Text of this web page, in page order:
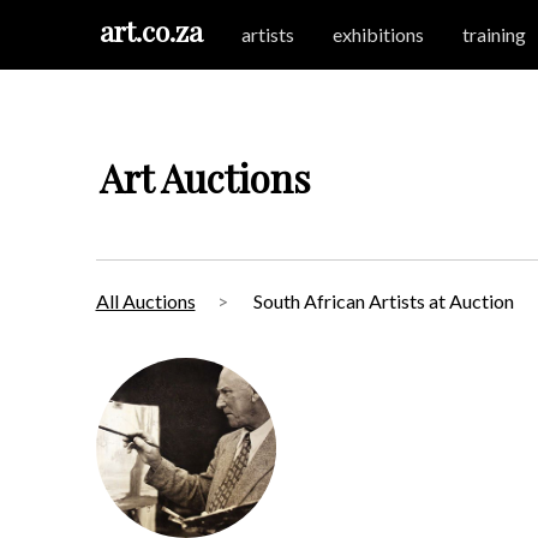
art.co.za artists exhibitions training
Art Auctions
All Auctions South African Artists at Auction